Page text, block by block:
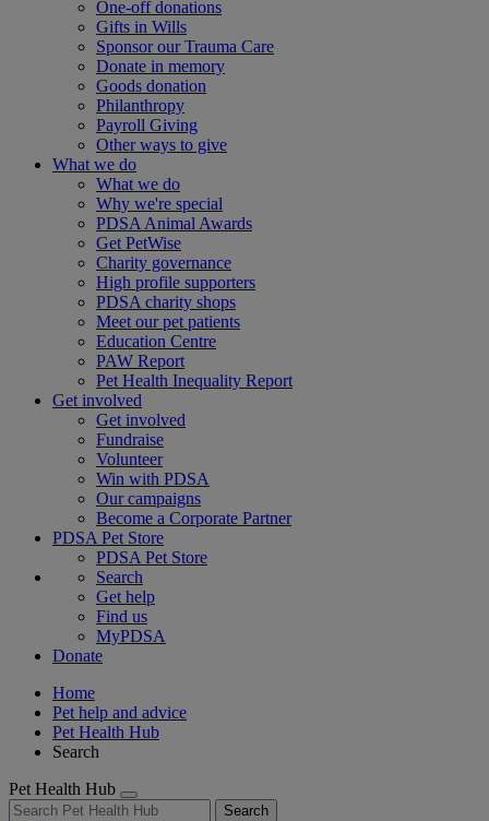
One-off donations
Gifts in Wills
Sponsor our Trauma Care
Donate in memory
Goods donation
Philanthropy
Payroll Giving
Other ways to give
What we do
What we do
Why we're special
PDSA Animal Awards
Get PetWise
Charity governance
High profile supporters
PDSA charity shops
Meet our pet patients
Education Centre
PAW Report
Pet Health Inequality Report
Get involved
Get involved
Fundraise
Volunteer
Win with PDSA
Our campaigns
Become a Corporate Partner
PDSA Pet Store
PDSA Pet Store
Search
Get help
Find us
MyPDSA
Donate
Home
Pet help and advice
Pet Health Hub
Search
Pet Health Hub
Search